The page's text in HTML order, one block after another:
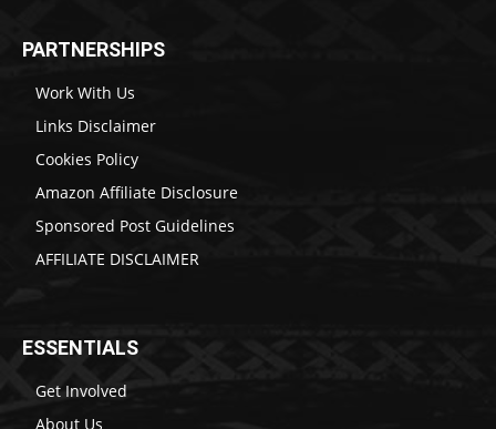
PARTNERSHIPS
Work With Us
Links Disclaimer
Cookies Policy
Amazon Affiliate Disclosure
Sponsored Post Guidelines
AFFILIATE DISCLAIMER
ESSENTIALS
Get Involved
About Us